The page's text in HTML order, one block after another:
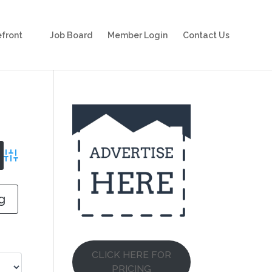
Job Board Member Login Contact Us
Advanced Search
CLICK HERE FOR
PRICING